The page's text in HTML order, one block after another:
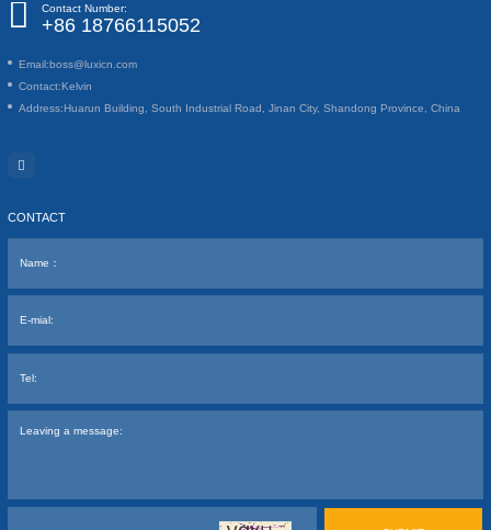
Contact Number:
+86 18766115052
Email:boss@luxicn.com
Contact:Kelvin
Address:Huarun Building, South Industrial Road, Jinan City, Shandong Province, China
CONTACT